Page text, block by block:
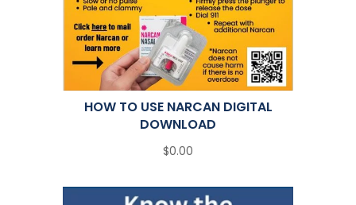
HOW TO USE NARCAN DIGITAL
DOWNLOAD
$0.00